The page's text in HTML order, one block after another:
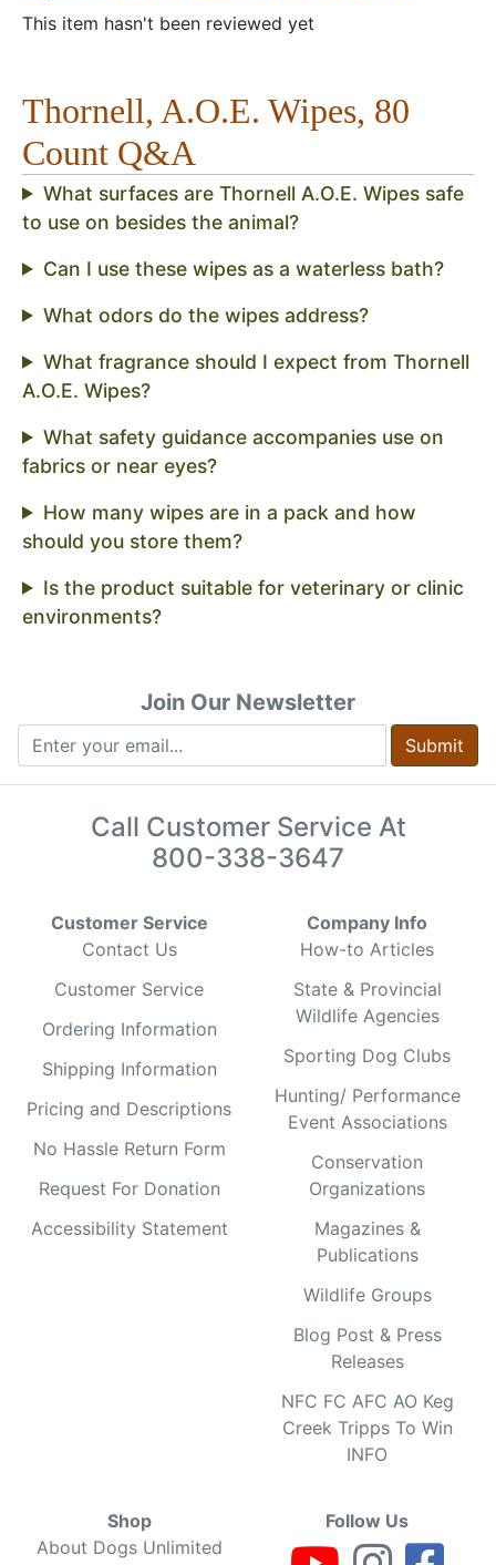
This item hasn't been reviewed yet
Thornell, A.O.E. Wipes, 80
Count Q&A
What surfaces are Thornell A.O.E. Wipes safe
to use on besides the animal?
Can I use these wipes as a waterless bath?
What odors do the wipes address?
What fragrance should I expect from Thornell
A.O.E. Wipes?
What safety guidance accompanies use on
fabrics or near eyes?
How many wipes are in a pack and how
should you store them?
Is the product suitable for veterinary or clinic
environments?
Join Our Newsletter
Submit
Call Customer Service At
800-338-3647
Customer Service
Contact Us
Customer Service
Ordering Information
Shipping Information
Pricing and Descriptions
No Hassle Return Form
Request For Donation
Accessibility Statement
Company Info
How-to Articles
State & Provincial
Wildlife Agencies
Sporting Dog Clubs
Hunting/ Performance
Event Associations
Conservation
Organizations
Magazines &
Publications
Wildlife Groups
Blog Post & Press
Releases
NFC FC AFC AO Keg
Creek Tripps To Win
INFO
Shop
About Dogs Unlimited
Follow Us